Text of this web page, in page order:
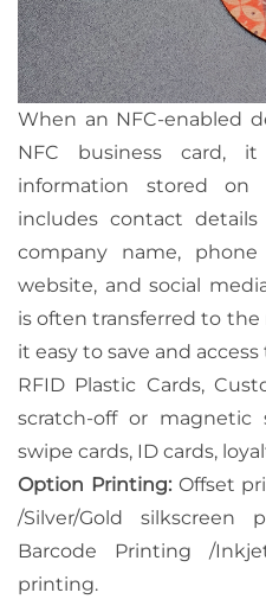
When an NFC-enabled
NFC business card,
information stored on
includes contact
company name,
website, and social
is often transferred to
it easy to save and
RFID Plastic Cards,
scratch-off or
swipe cards, ID cards,
Option Printing: Offset
/Silver/Gold silkscreen
Barcode Printing /
printing.